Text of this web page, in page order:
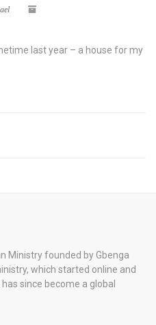
last year – a house for my
Ministry founded by Gbenga
which started online and
since become a global